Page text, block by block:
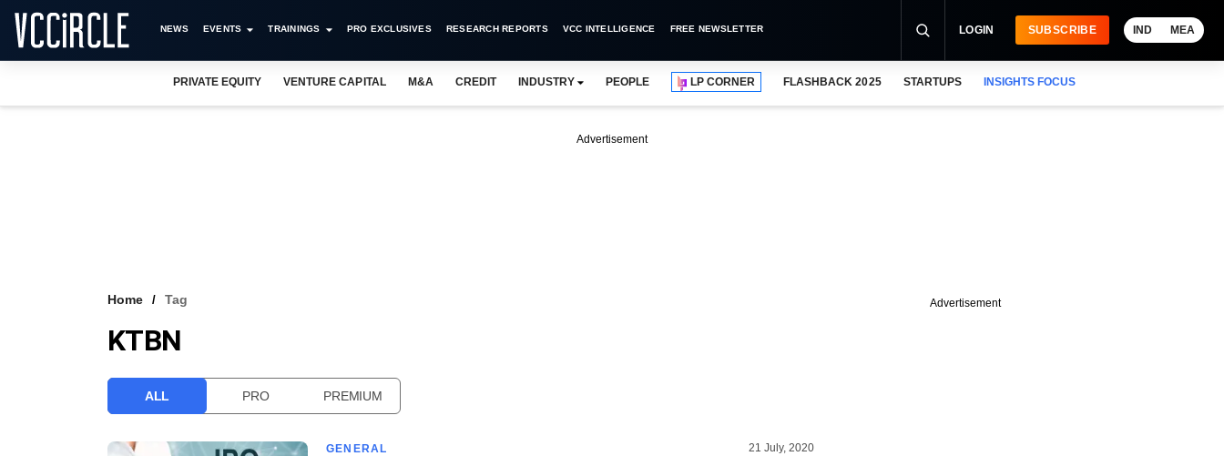
NEWS EVENTS TRAININGS PRO EXCLUSIVES RESEARCH REPORTS VCC INTELLIGENCE FREE NEWSLETTER LOGIN SUBSCRIBE IND MEA
PRIVATE EQUITY VENTURE CAPITAL M&A CREDIT INDUSTRY PEOPLE LP CORNER FLASHBACK 2025 STARTUPS INSIGHTS FOCUS
Advertisement
Home Tag
KTBN
ALL PRO PREMIUM
GENERAL 21 July, 2020
Advertisement